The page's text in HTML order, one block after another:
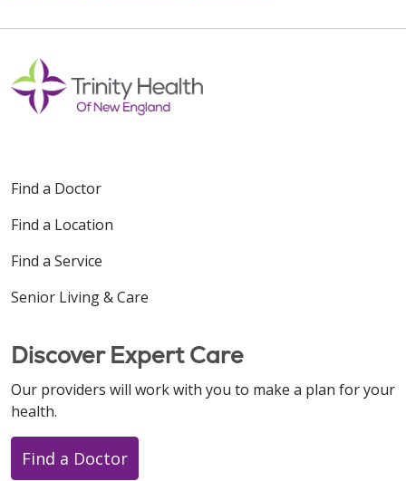
Find a Doctor
Find a Location
Find a Service
Senior Living & Care
Discover Expert Care
Our providers will work with you to make a plan for your
health.
Find a Doctor